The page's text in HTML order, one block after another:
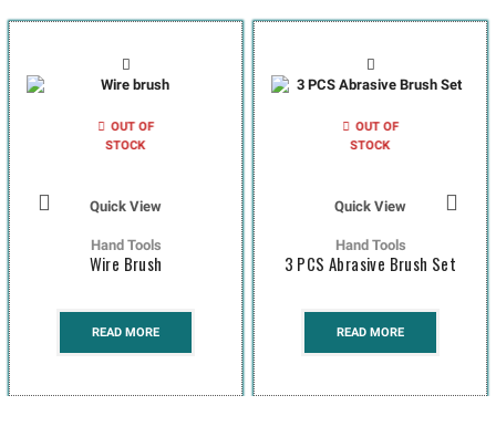
OUT OF
STOCK
Quick View
Hand Tools
Wire Brush
READ MORE
OUT OF
STOCK
Quick View
Hand Tools
3 PCS Abrasive Brush Set
READ MORE